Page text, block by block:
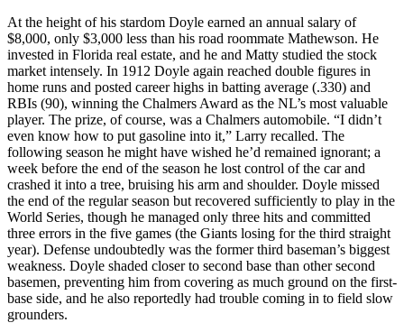
At the height of his stardom Doyle earned an annual salary of
$8,000, only $3,000 less than his road roommate Mathewson. He
invested in Florida real estate, and he and Matty studied the stock
market intensely. In 1912 Doyle again reached double figures in
home runs and posted career highs in batting average (.330) and
RBIs (90), winning the Chalmers Award as the NL’s most valuable
player. The prize, of course, was a Chalmers automobile. “I didn’t
even know how to put gasoline into it,” Larry recalled. The
following season he might have wished he’d remained ignorant; a
week before the end of the season he lost control of the car and
crashed it into a tree, bruising his arm and shoulder. Doyle missed
the end of the regular season but recovered sufficiently to play in the
World Series, though he managed only three hits and committed
three errors in the five games (the Giants losing for the third straight
year). Defense undoubtedly was the former third baseman’s biggest
weakness. Doyle shaded closer to second base than other second
basemen, preventing him from covering as much ground on the first-
base side, and he also reportedly had trouble coming in to field slow
grounders.